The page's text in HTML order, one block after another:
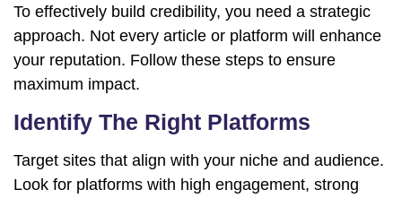
To effectively build credibility, you need a strategic
approach. Not every article or platform will enhance
your reputation. Follow these steps to ensure
maximum impact.
Identify The Right Platforms
Target sites that align with your niche and audience.
Look for platforms with high engagement, strong